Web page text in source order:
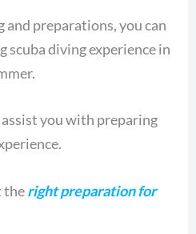
preparations, you can
scuba diving experience in
you with preparing
theright preparation for